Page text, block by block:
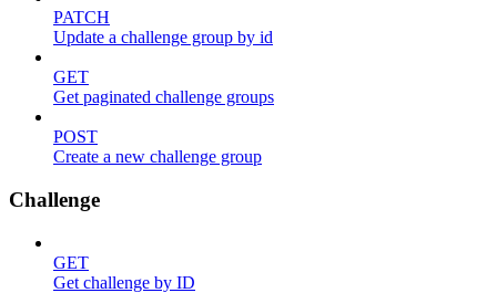
PATCH
Update a challenge group by id
GET
Get paginated challenge groups
POST
Create a new challenge group
Challenge
GET
Get challenge by ID